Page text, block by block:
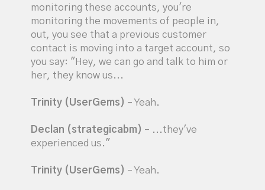
monitoring these accounts, you're
monitoring the movements of people in,
out, you see that a previous customer
contact is moving into a target account, so
you say: "Hey, we can go and talk to him or
her, they know us...
Trinity (UserGems) – Yeah.
Declan (strategicabm) – ...they've
experienced us."
Trinity (UserGems) – Yeah.